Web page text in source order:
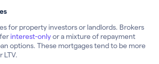
for property investors or landlords. Brokers
interest-onlyor a mixture of repayment
options. These mortgages tend to be more
LTV.